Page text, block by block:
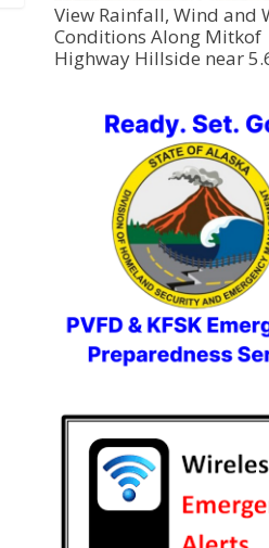
View Rainfall, Wind and
Conditions Along Mitkof
Highway Hillside near